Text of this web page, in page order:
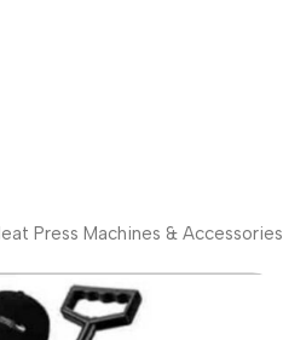
Press Machines & Accessories